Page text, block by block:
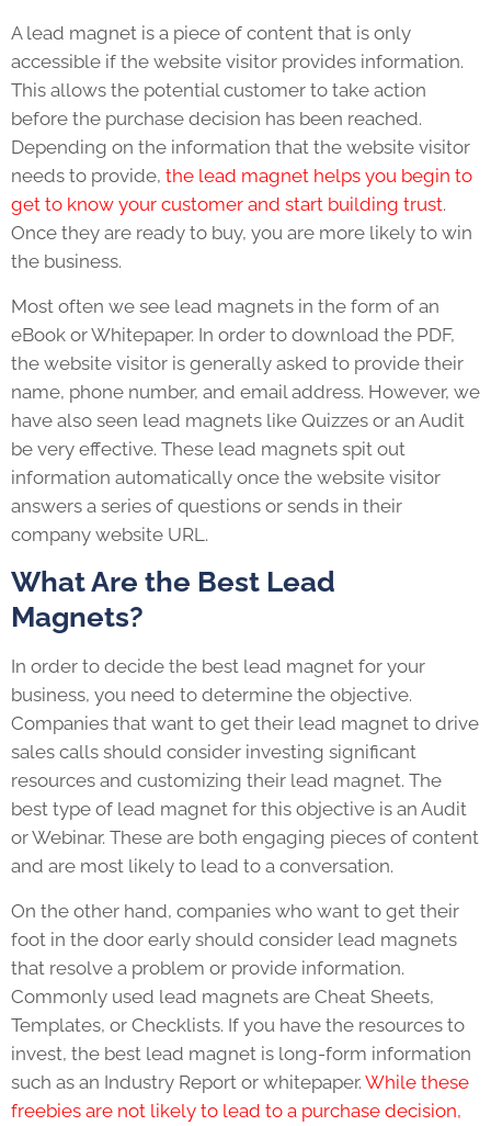
A lead magnet is a piece of content that is only
accessible if the website visitor provides information.
This allows the potential customer to take action
before the purchase decision has been reached.
Depending on the information that the website visitor
needs to provide, the lead magnet helps you begin to
get to know your customer and start building trust.
Once they are ready to buy, you are more likely to win
the business.
Most often we see lead magnets in the form of an
eBook or Whitepaper. In order to download the PDF,
the website visitor is generally asked to provide their
name, phone number, and email address. However, we
have also seen lead magnets like Quizzes or an Audit
be very effective. These lead magnets spit out
information automatically once the website visitor
answers a series of questions or sends in their
company website URL.
What Are the Best Lead
Magnets?
In order to decide the best lead magnet for your
business, you need to determine the objective.
Companies that want to get their lead magnet to drive
sales calls should consider investing significant
resources and customizing their lead magnet. The
best type of lead magnet for this objective is an Audit
or Webinar. These are both engaging pieces of content
and are most likely to lead to a conversation.
On the other hand, companies who want to get their
foot in the door early should consider lead magnets
that resolve a problem or provide information.
Commonly used lead magnets are Cheat Sheets,
Templates, or Checklists. If you have the resources to
invest, the best lead magnet is long-form information
such as an Industry Report or whitepaper. While these
freebies are not likely to lead to a purchase decision,